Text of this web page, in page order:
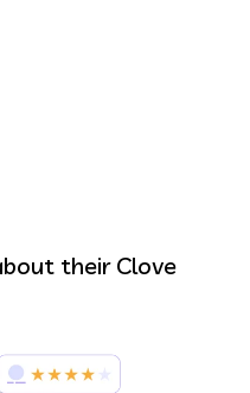
their Clove